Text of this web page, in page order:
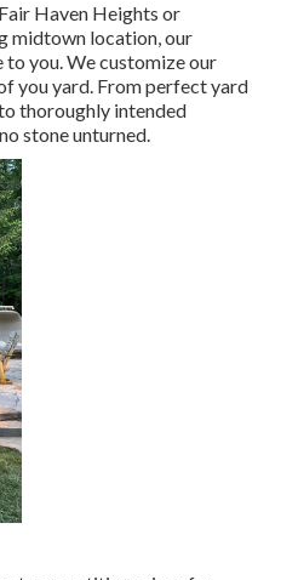
Haven Heights or
midtown location, our
you. We customize our
you yard. From perfect yard
thoroughly intended
stone unturned.